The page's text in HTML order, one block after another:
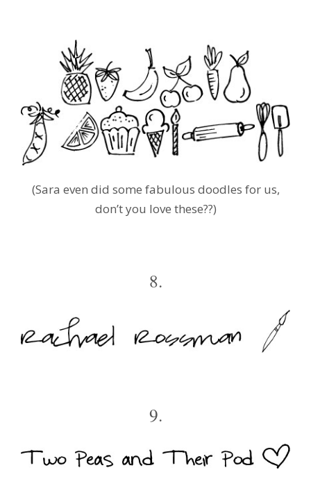
(Sara even did some fabulous doodles for us,
don’t you love these??)
8.
9.